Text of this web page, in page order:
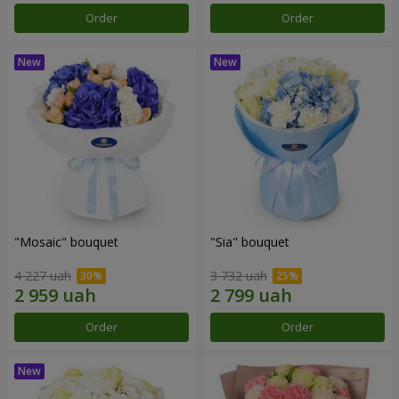
Order Order
"Mosaic" bouquet
4 227 uah
Order
"Sia" bouquet
3 732 uah
Order